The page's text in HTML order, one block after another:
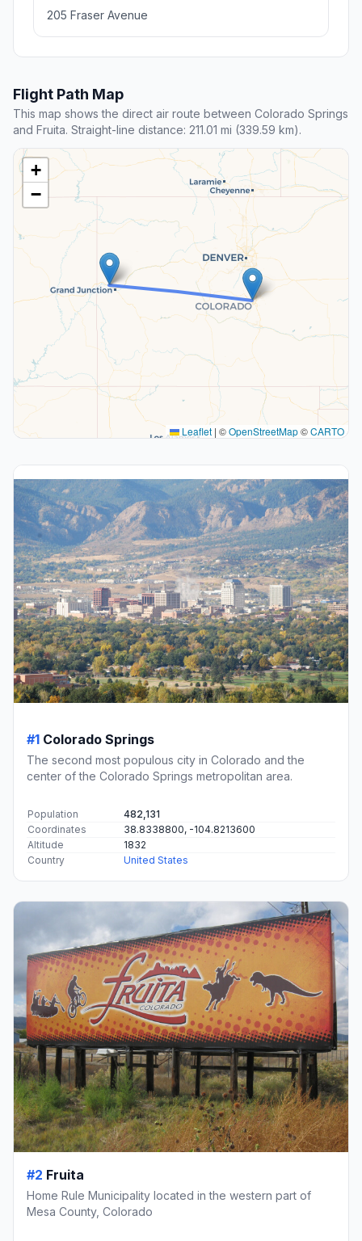
205 Fraser Avenue
Flight Path Map
This map shows the direct air route between Colorado Springs
and Fruita. Straight-line distance: 211.01 mi (339.59 km).
+
−
Leaflet | ©OpenStreetMap©CARTO
#1 Colorado Springs
The second most populous city in Colorado and the
center of the Colorado Springs metropolitan area.
Population
482,131
Coordinates
38.8338800, -104.8213600
Altitude
1832
Country
United States
#2 Fruita
Home Rule Municipality located in the western part of
Mesa County, Colorado